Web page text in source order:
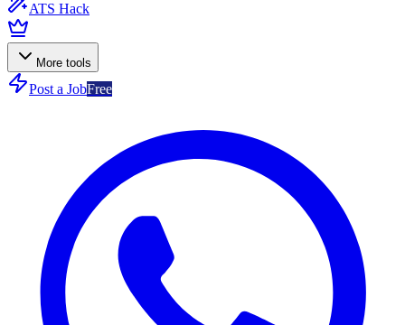
ATS Hack
More tools
Post a JobFree